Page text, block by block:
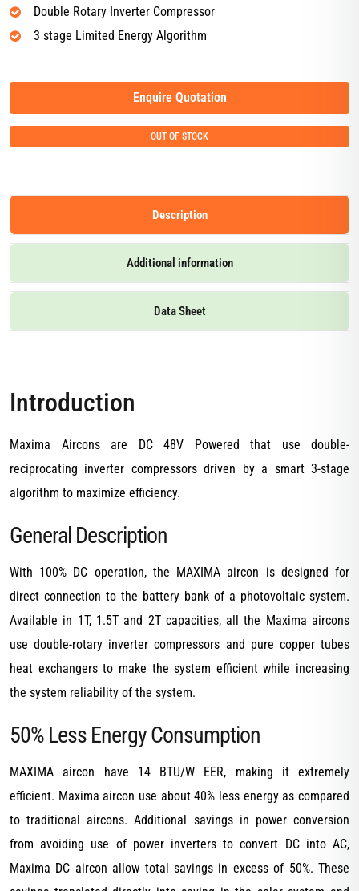
Double Rotary Inverter Compressor
3 stage Limited Energy Algorithm
Enquire Quotation
OUT OF STOCK
Description
Additional information
Data Sheet
Introduction
Maxima Aircons are DC 48V Powered that use double-
reciprocating inverter compressors driven by a smart 3-stage
algorithm to maximize efficiency.
General Description
With 100% DC operation, the MAXIMA aircon is designed for
direct connection to the battery bank of a photovoltaic system.
Available in 1T, 1.5T and 2T capacities, all the Maxima aircons
use double-rotary inverter compressors and pure copper tubes
heat exchangers to make the system efficient while increasing
the system reliability of the system.
50% Less Energy Consumption
MAXIMA aircon have 14 BTU/W EER, making it extremely
efficient. Maxima aircon use about 40% less energy as compared
to traditional aircons. Additional savings in power conversion
from avoiding use of power inverters to convert DC into AC,
Maxima DC aircon allow total savings in excess of 50%. These